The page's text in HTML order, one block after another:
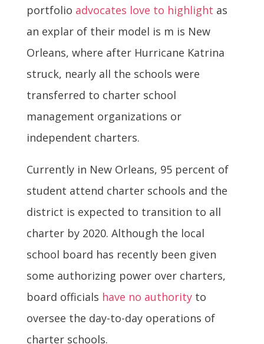
portfolio advocates love to highlight as
an explar of their model is m is New
Orleans, where after Hurricane Katrina
struck, nearly all the schools were
transferred to charter school
management organizations or
independent charters.
Currently in New Orleans, 95 percent of
student attend charter schools and the
district is expected to transition to all
charter by 2020. Although the local
school board has recently been given
some authorizing power over charters,
board officials have no authorityto
oversee the day-to-day operations of
charter schools.